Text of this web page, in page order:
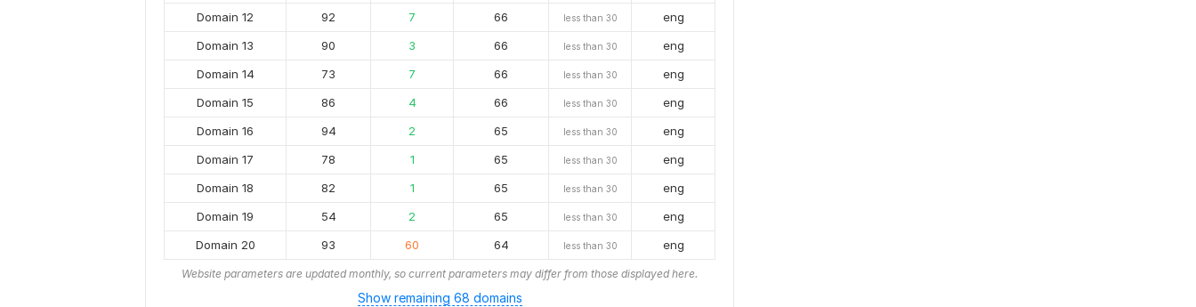
Domain 12
92 7 66 less than 30
eng
Domain 13
90 3 66 less than 30
eng
Domain 14
73 7 66 less than 30
eng
Domain 15
86 4 66 less than 30
eng
Domain 16
94 2 65 less than 30
eng
Domain 17
78 1 65 less than 30
eng
Domain 18
82 1 65 less than 30
eng
Domain 19
54 2 65 less than 30
eng
Domain 20
93 60 64 less than 30 eng
Website parameters are updated monthly, so current parameters may differ from those displayed here.
Show remaining 68 domains